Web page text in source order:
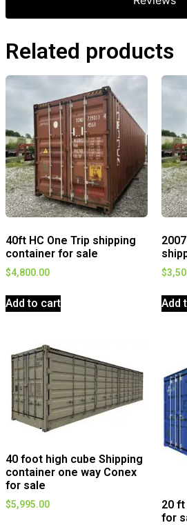
Related products
40ft HC One Trip shipping
container for sale
$4,800.00
Add to cart
$
Add
40 foot high cube Shipping
container one way Conex
for sale
$5,995.00
20
for